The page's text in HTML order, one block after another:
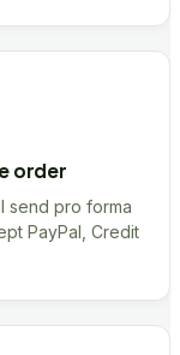
order
send pro forma
PayPal, Credit